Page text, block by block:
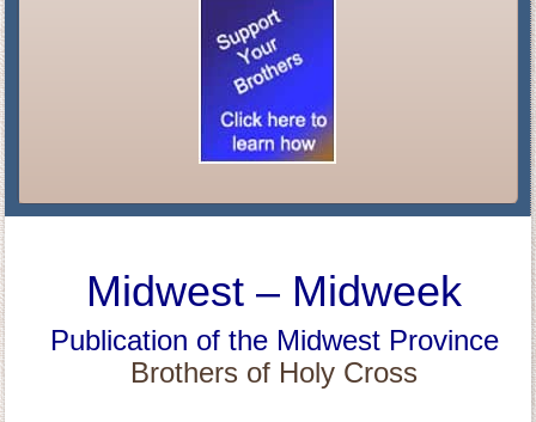
Midwest – Midweek
Publication of the Midwest Province
Brothers of Holy Cross